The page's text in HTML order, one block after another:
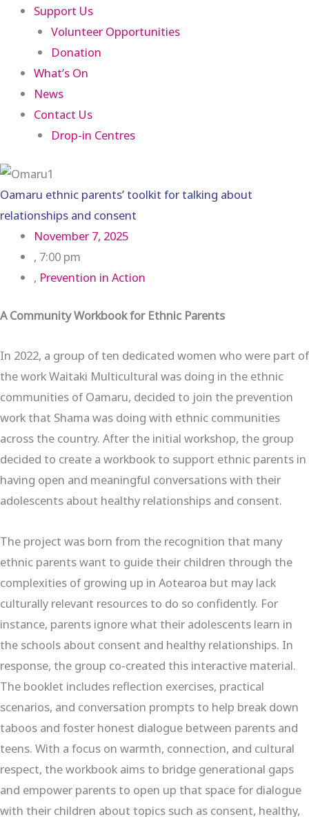
Support Us
Volunteer Opportunities
Donation
What’s On
News
Contact Us
Drop-in Centres
Oamaru ethnic parents’ toolkit for talking about
relationships and consent
November 7, 2025
, 7:00 pm
, Prevention in Action
A Community Workbook for Ethnic Parents
In 2022, a group of ten dedicated women who were part of
the work Waitaki Multicultural was doing in the ethnic
communities of Oamaru, decided to join the prevention
work that Shama was doing with ethnic communities
across the country. After the initial workshop, the group
decided to create a workbook to support ethnic parents in
having open and meaningful conversations with their
adolescents about healthy relationships and consent.
The project was born from the recognition that many
ethnic parents want to guide their children through the
complexities of growing up in Aotearoa but may lack
culturally relevant resources to do so confidently. For
instance, parents ignore what their adolescents learn in
the schools about consent and healthy relationships. In
response, the group co-created this interactive material.
The booklet includes reflection exercises, practical
scenarios, and conversation prompts to help break down
taboos and foster honest dialogue between parents and
teens. With a focus on warmth, connection, and cultural
respect, the workbook aims to bridge generational gaps
and empower parents to open up that space for dialogue
with their children about topics such as consent, healthy,